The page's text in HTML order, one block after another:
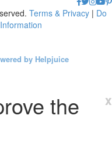
Terms & Privacy | Do
by Helpjuice
x
the